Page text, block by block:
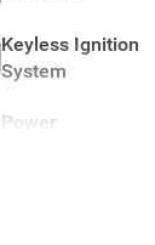
Keyless Ignition
System
Power